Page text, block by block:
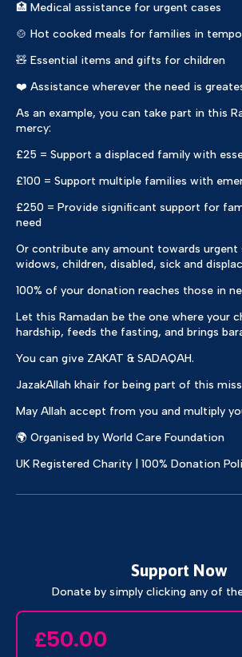
🏥 Medical assistance for urgent cases
🍲 Hot cooked meals for families in
🧸 Essential items and gifts for children
❤️ Assistance wherever the need is
As an example, you can take part in this
mercy:
£25 = Support a displaced family with
£100 = Support multiple families with
£250 = Provide significant support for
need
Or contribute any amount towards
widows, children, disabled, sick and
100% of your donation reaches those in
Let this Ramadan be the one where your
hardship, feeds the fasting, and brings
You can give ZAKAT & SADAQAH.
JazakAllah khair for being part of this
May Allah accept from you and multiply
🌍 Organised by World Care Foundation
UK Registered Charity | 100% Donation
Support Now
Donate by simply clicking any of
£50.00